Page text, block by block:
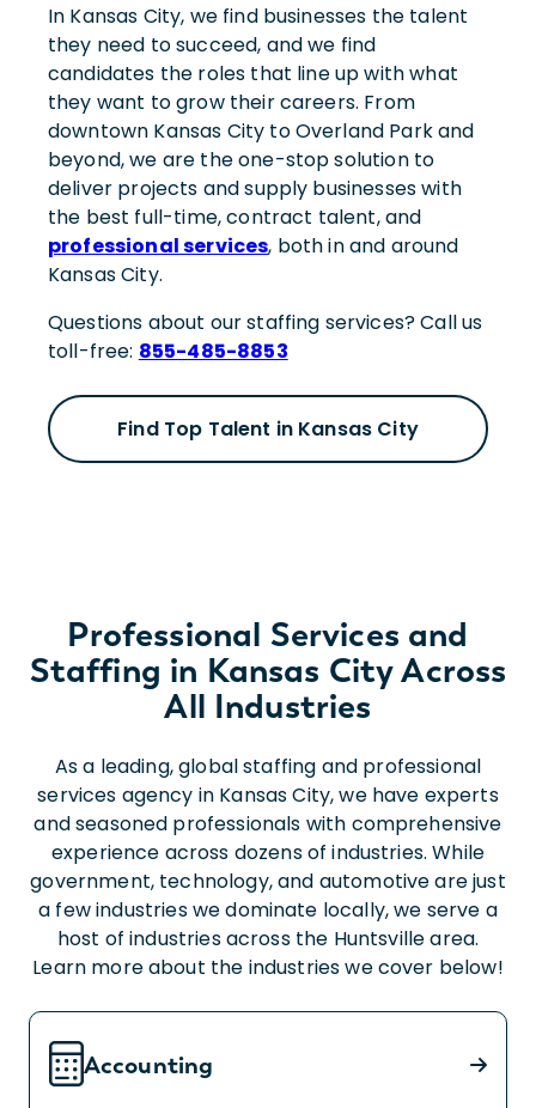
In Kansas City, we find businesses the talent
they need to succeed, and we find
candidates the roles that line up with what
they want to grow their careers. From
downtown Kansas City to Overland Park and
beyond, we are the one-stop solution to
deliver projects and supply businesses with
the best full-time, contract talent, and
professional services, both in and around
Kansas City.
Questions about our staffing services? Call us
toll-free: 855-485-8853
Find Top Talent in Kansas City
Professional Services and
Staffing in Kansas City Across
All Industries
As a leading, global staffing and professional
services agency in Kansas City, we have experts
and seasoned professionals with comprehensive
experience across dozens of industries. While
government, technology, and automotive are just
a few industries we dominate locally, we serve a
host of industries across the Huntsville area.
Learn more about the industries we cover below!
Accounting